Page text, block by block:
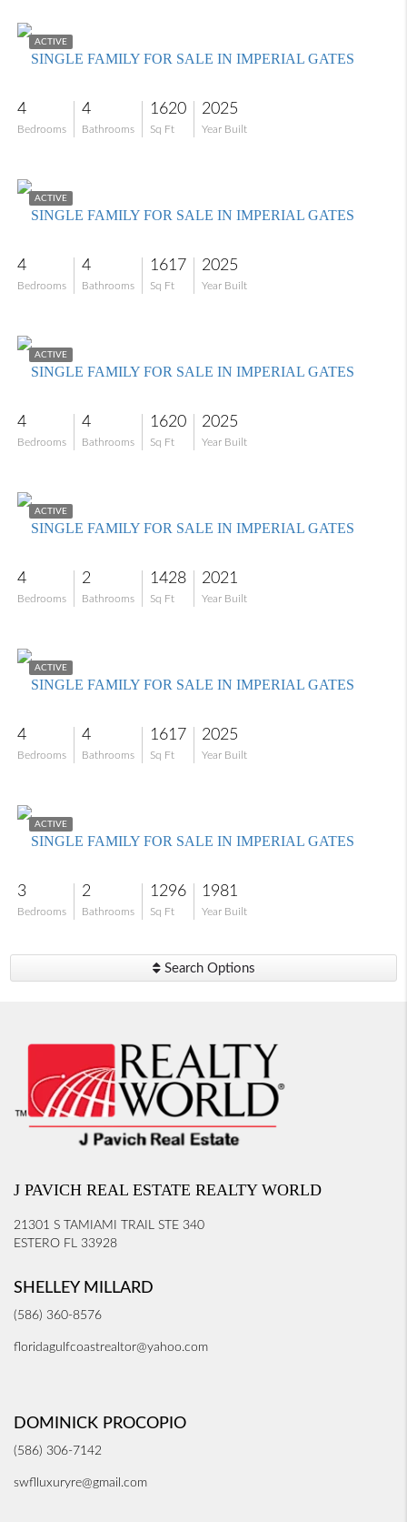
ACTIVE
SINGLE FAMILY FOR SALE IN IMPERIAL GATES
4
Bedrooms
4
Bathrooms
1620
Sq Ft
2025
Year Built
ACTIVE
SINGLE FAMILY FOR SALE IN IMPERIAL GATES
4
Bedrooms
4
Bathrooms
1617
Sq Ft
2025
Year Built
ACTIVE
SINGLE FAMILY FOR SALE IN IMPERIAL GATES
4
Bedrooms
4
Bathrooms
1620
Sq Ft
2025
Year Built
ACTIVE
SINGLE FAMILY FOR SALE IN IMPERIAL GATES
4
Bedrooms
2
Bathrooms
1428
Sq Ft
2021
Year Built
ACTIVE
SINGLE FAMILY FOR SALE IN IMPERIAL GATES
4
Bedrooms
4
Bathrooms
1617
Sq Ft
2025
Year Built
ACTIVE
SINGLE FAMILY FOR SALE IN IMPERIAL GATES
3
Bedrooms
2
Bathrooms
1296
Sq Ft
1981
Year Built
Search Options
J PAVICH REAL ESTATE REALTY WORLD
21301 S TAMIAMI TRAIL STE 340
ESTERO FL 33928
SHELLEY MILLARD
(586) 360-8576
floridagulfcoastrealtor@yahoo.com
DOMINICK PROCOPIO
(586) 306-7142
swflluxuryre@gmail.com